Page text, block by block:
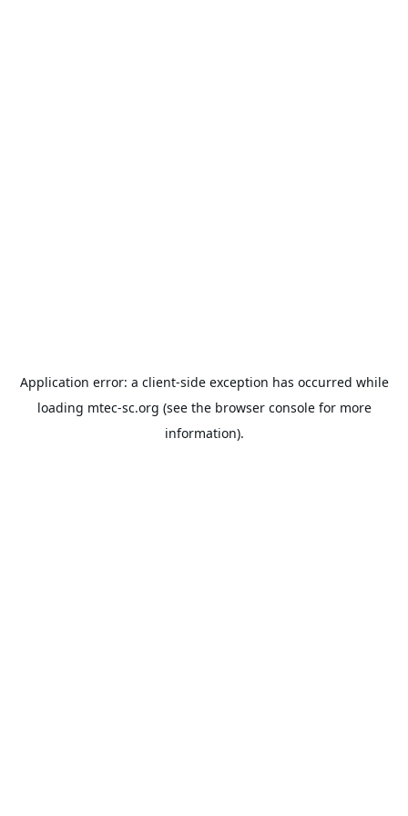
Application error: a client-side exception has occurred while
loading mtec-sc.org (see the browser consolefor more
information).